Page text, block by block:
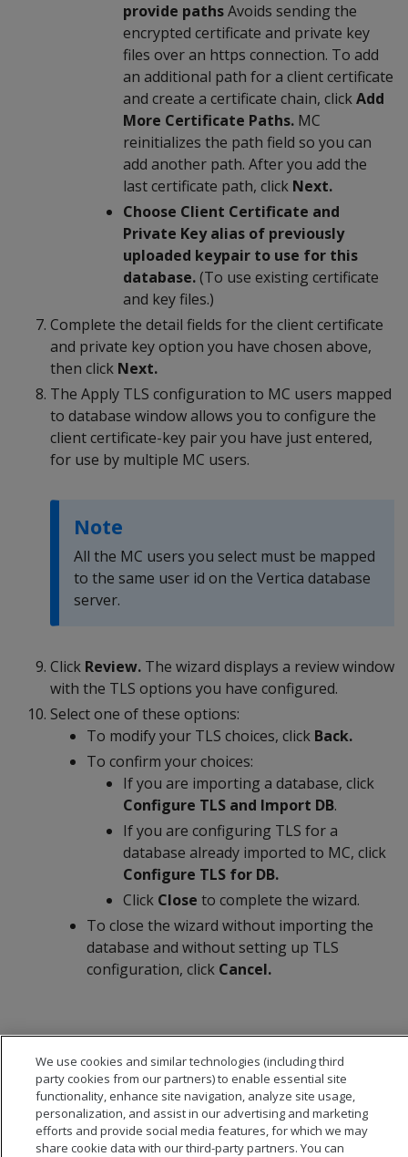
provide pathsAvoids sending the
encrypted certificate and private key
files over an https connection. To add
an additional path for a client certificate
and create a certificate chain, clickAdd
More Certificate Paths. MC
reinitializes the path field so you can
add another path. After you add the
last certificate path, click Next.
Choose Client Certificate and
Private Key alias of previously
uploaded keypair to use for this
database.(To use existing certificate
and key files.)
Complete the detail fields for the client certificate
and private key option you have chosen above,
then click Next.
The Apply TLS configuration to MC users mapped
to database window allows you to configure the
client certificate-key pair you have just entered,
for use by multiple MC users.
Note
All the MC users you select must be mapped
to the same user id on the Vertica database
server.
Click Review. The wizard displays a review window
with the TLS options you have configured.
Select one of these options:
To modify your TLS choices, click Back.
To confirm your choices:
If you are importing a database, click
Configure TLS and Import DB.
If you are configuring TLS for a
database already imported to MC, click
Configure TLS for DB.
Click Close to complete the wizard.
To close the wizard without importing the
database and without setting up TLS
configuration, click Cancel.
We use cookies and similar technologies (including third
party cookies from our partners) to enable essential site
functionality, enhance site navigation, analyze site usage,
personalization, and assist in our advertising and marketing
efforts and provide social media features, for which we may
share cookie data with our third-party partners. You can